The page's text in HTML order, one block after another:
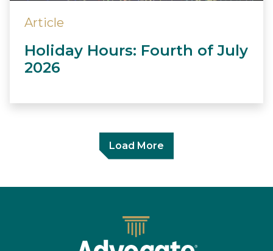
Article
Holiday Hours: Fourth of July
2026
Load More